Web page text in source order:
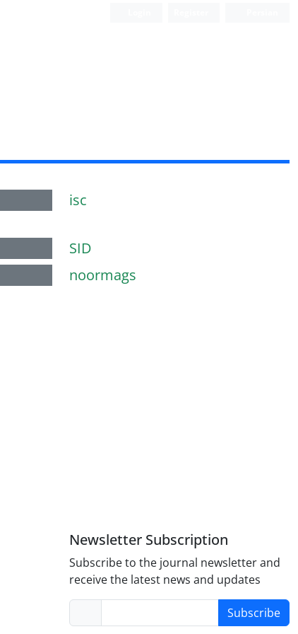
isc
SID
noormags
Newsletter Subscription
Subscribe to the journal newsletter and
receive the latest news and updates
Subscribe